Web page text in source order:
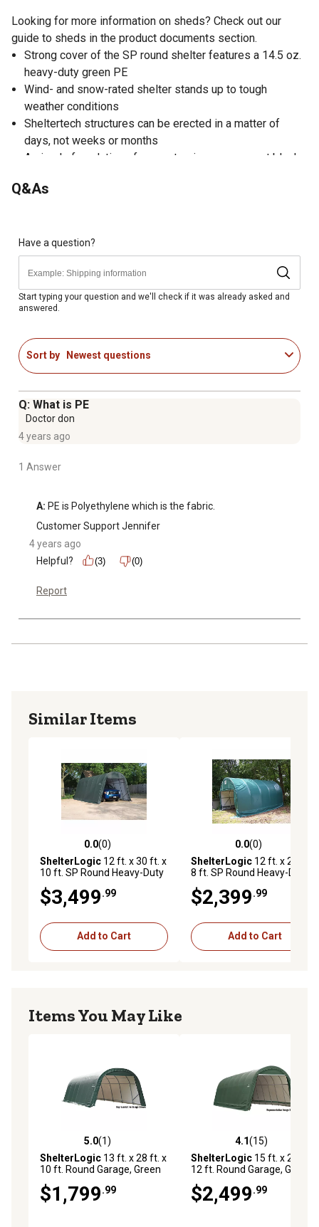
Looking for more information on sheds? Check out our
guide to sheds in the product documents section.
Strong cover of the SP round shelter features a 14.5 oz.
heavy-duty green PE
Wind- and snow-rated shelter stands up to tough
weather conditions
Sheltertech structures can be erected in a matter of
days, not weeks or months
A simple foundation of concrete piers or pre-cast blocks
round shelter
Wind speed rating of 125 mph and snow load rating of
37 psf
Made in the USA
Q&As
Have a question?
Start typing your question and we'll check if it was already asked and
answered.
Sort by Newest questions
Q: What is PE
Doctor don
4 years ago
1 Answer
A: PE is Polyethylene which is the fabric.
Customer Support Jennifer
4 years ago
Helpful?
(3) (0)
Report
Similar Items
0.0 out of 5 stars with 0 reviews
0.0(0)
ShelterLogic 12 ft. x 30 ft. x
10 ft. SP Round Heavy-Duty
PEBACA0204F01203010
$3,499.99
Add to Cart
0.0 out of 5 stars with 0
0.0(0)
ShelterLogic 12 ft. x 20 ft. x
8 ft. SP Round Heavy-Duty
PEBACA0204F01202008
$2,399.99
Add to Cart
Items You May Like
5.0 out of 5 stars with 1 reviews
5.0(1)
ShelterLogic 13 ft. x 28 ft. x
10 ft. Round Garage, Green
$1,799.99
4.1 out of 5 stars with 15
4.1(15)
ShelterLogic 15 ft. x 24 ft. x
12 ft. Round Garage, Green
$2,499.99